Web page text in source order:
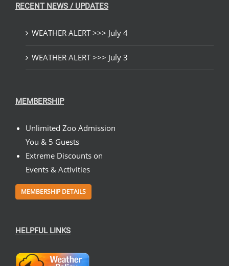
RECENT NEWS / UPDATES
WEATHER ALERT >>> July 4
WEATHER ALERT >>> July 3
MEMBERSHIP
Unlimited Zoo Admission
You & 5 Guests
Extreme Discounts on
Events & Activities
MEMBERSHIP DETAILS
HELPFUL LINKS